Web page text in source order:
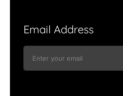
Email Address